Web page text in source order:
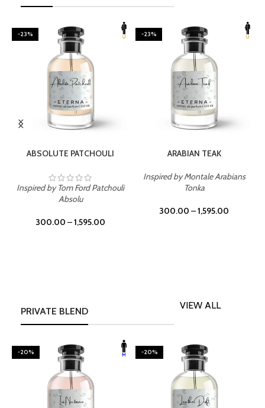
-23%
ABSOLUTE PATCHOULI
Inspired by Tom Ford Patchouli
Absolu
300.00 –1,595.00
-23%
ARABIAN TEAK
Inspired by Montale Arabians
Tonka
300.00 –1,595.00
PRIVATE BLEND
VIEW ALL
-20% -20%